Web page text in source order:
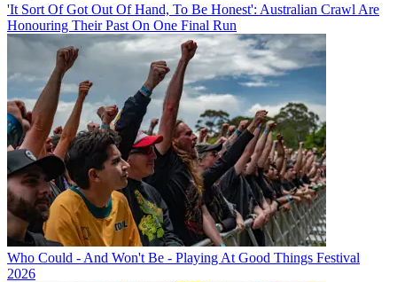
'It Sort Of Got Out Of Hand, To Be Honest': Australian Crawl Are
Honouring Their Past On One Final Run
Who Could - And Won't Be - Playing At Good Things Festival
2026